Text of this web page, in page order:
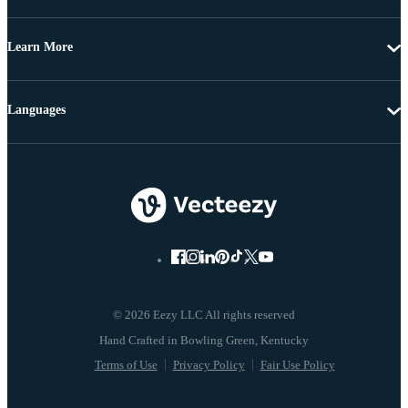
Learn More
© 2026 Eezy LLC All rights reserved
Terms of Use Privacy Policy Fair Use Policy
Languages